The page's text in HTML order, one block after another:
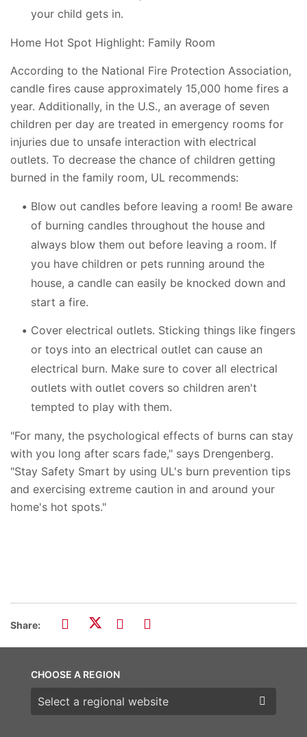
your child gets in.
Home Hot Spot Highlight: Family Room
According to the National Fire Protection Association,
candle fires cause approximately 15,000 home fires a
year. Additionally, in the U.S., an average of seven
children per day are treated in emergency rooms for
injuries due to unsafe interaction with electrical
outlets. To decrease the chance of children getting
burned in the family room, UL recommends:
Blow out candles before leaving a room! Be aware
of burning candles throughout the house and
always blow them out before leaving a room. If
you have children or pets running around the
house, a candle can easily be knocked down and
start a fire.
Cover electrical outlets. Sticking things like fingers
or toys into an electrical outlet can cause an
electrical burn. Make sure to cover all electrical
outlets with outlet covers so children aren't
tempted to play with them.
"For many, the psychological effects of burns can stay
with you long after scars fade," says Drengenberg.
"Stay Safety Smart by using UL's burn prevention tips
and exercising extreme caution in and around your
home's hot spots."
Share:
CHOOSE A REGION
Choose a region